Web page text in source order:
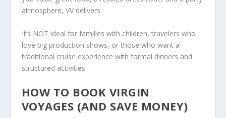
atmosphere, VV delivers.
It’s NOT ideal for families with children, travelers who
love big production shows, or those who want a
traditional cruise experience with formal dinners and
structured activities.
HOW TO BOOK VIRGIN
VOYAGES (AND SAVE MONEY)